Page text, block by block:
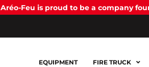
Aréo-Feu is proud to be a company
EQUIPMENT FIRE TRUCK